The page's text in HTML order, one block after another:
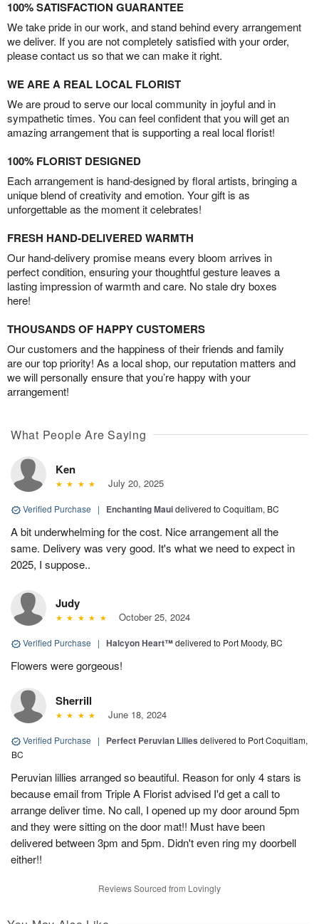
100% SATISFACTION GUARANTEE
We take pride in our work, and stand behind every arrangement
we deliver. If you are not completely satisfied with your order,
please contact us so that we can make it right.
WE ARE A REAL LOCAL FLORIST
We are proud to serve our local community in joyful and in
sympathetic times. You can feel confident that you will get an
amazing arrangement that is supporting a real local florist!
100% FLORIST DESIGNED
Each arrangement is hand-designed by floral artists, bringing a
unique blend of creativity and emotion. Your gift is as
unforgettable as the moment it celebrates!
FRESH HAND-DELIVERED WARMTH
Our hand-delivery promise means every bloom arrives in
perfect condition, ensuring your thoughtful gesture leaves a
lasting impression of warmth and care. No stale dry boxes
here!
THOUSANDS OF HAPPY CUSTOMERS
Our customers and the happiness of their friends and family
are our top priority! As a local shop, our reputation matters and
we will personally ensure that you’re happy with your
arrangement!
What People Are Saying
Ken
July 20, 2025
Verified Purchase | Enchanting Mauidelivered to Coquitlam, BC
A bit underwhelming for the cost. Nice arrangement all the
same. Delivery was very good. It's what we need to expect in
2025, I suppose..
Judy
October 25, 2024
Verified Purchase | Halcyon Heart™delivered to Port Moody, BC
Flowers were gorgeous!
Sherrill
June 18, 2024
Verified Purchase | Perfect Peruvian Lilies delivered to Port Coquitlam,
BC
Peruvian lillies arranged so beautiful. Reason for only 4 stars is
because email from Triple A Florist advised I'd get a call to
arrange deliver time. No call, I opened up my door around 5pm
and they were sitting on the door mat!! Must have been
delivered between 3pm and 5pm. Didn't even ring my doorbell
either!!
Reviews Sourced from Lovingly